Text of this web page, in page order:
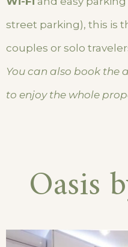
street parking), this is
couples or solo
You can also book the
to enjoy the whole
Oasis